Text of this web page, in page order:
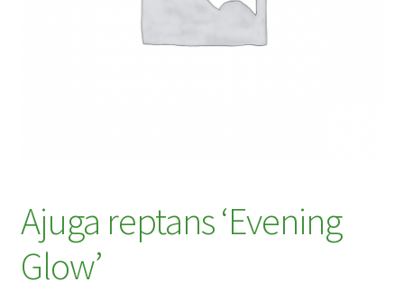
Ajuga reptans ‘Evening
Glow’